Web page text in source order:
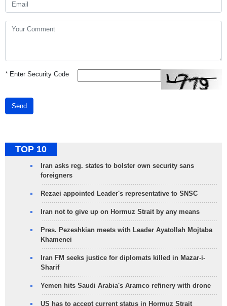
*Enter Security Code
Send
TOP 10
Iran asks reg. states to bolster own security sans
foreigners
Rezaei appointed Leader's representative to SNSC
Iran not to give up on Hormuz Strait by any means
Pres. Pezeshkian meets with Leader Ayatollah Mojtaba
Khamenei
Iran FM seeks justice for diplomats killed in Mazar-i-
Sharif
Yemen hits Saudi Arabia's Aramco refinery with drone
US has to accept current status in Hormuz Strait